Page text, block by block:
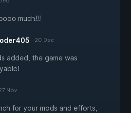
much!!!
20 Dec
added, the game was
Nov
for your mods and efforts,